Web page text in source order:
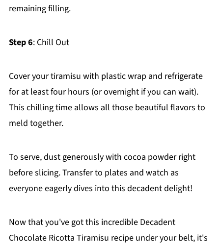
remaining filling.
Step 6: Chill Out
Cover your tiramisu with plastic wrap and refrigerate
for at least four hours (or overnight if you can wait).
This chilling time allows all those beautiful flavors to
meld together.
To serve, dust generously with cocoa powder right
before slicing. Transfer to plates and watch as
everyone eagerly dives into this decadent delight!
Now that you've got this incredible Decadent
Chocolate Ricotta Tiramisu recipe under your belt, it's